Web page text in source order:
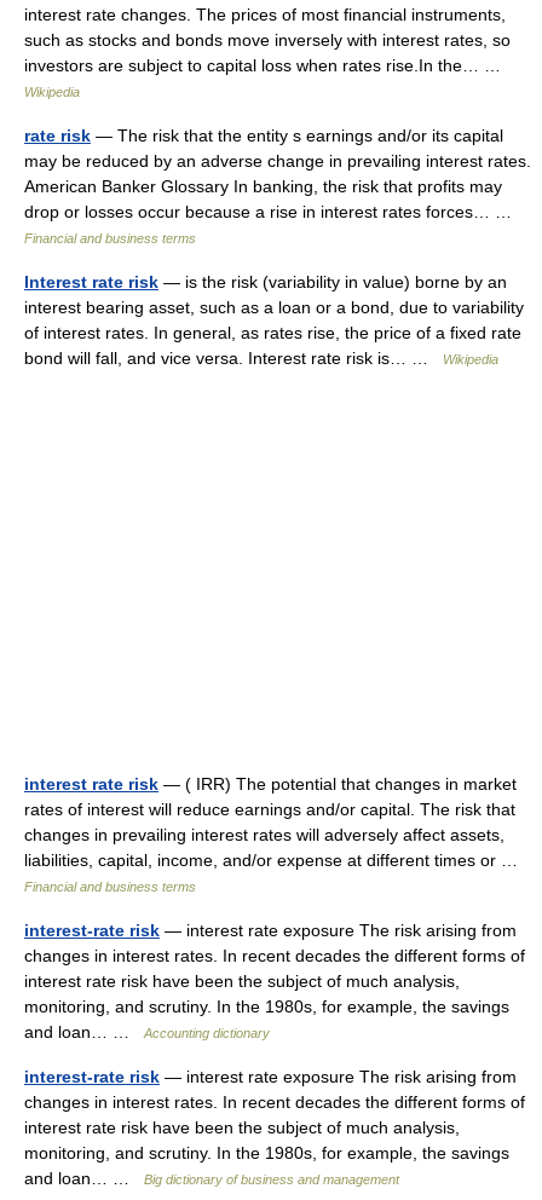
interest rate changes. The prices of most financial instruments,
such as stocks and bonds move inversely with interest rates, so
investors are subject to capital loss when rates rise.In the… …
Wikipedia
rate risk — The risk that the entity s earnings and/or its capital
may be reduced by an adverse change in prevailing interest rates.
American Banker Glossary In banking, the risk that profits may
drop or losses occur because a rise in interest rates forces… …
Financial and business terms
Interest rate risk — is the risk (variability in value) borne by an
interest bearing asset, such as a loan or a bond, due to variability
of interest rates. In general, as rates rise, the price of a fixed rate
bond will fall, and vice versa. Interest rate risk is… …
Wikipedia
interest rate risk — ( IRR) The potential that changes in market
rates of interest will reduce earnings and/or capital. The risk that
changes in prevailing interest rates will adversely affect assets,
liabilities, capital, income, and/or expense at different times or …
Financial and business terms
interest-rate risk — interest rate exposure The risk arising from
changes in interest rates. In recent decades the different forms of
interest rate risk have been the subject of much analysis,
monitoring, and scrutiny. In the 1980s, for example, the savings
and loan… …
Accounting dictionary
interest-rate risk — interest rate exposure The risk arising from
changes in interest rates. In recent decades the different forms of
interest rate risk have been the subject of much analysis,
monitoring, and scrutiny. In the 1980s, for example, the savings
and loan… …
Big dictionary of business and management